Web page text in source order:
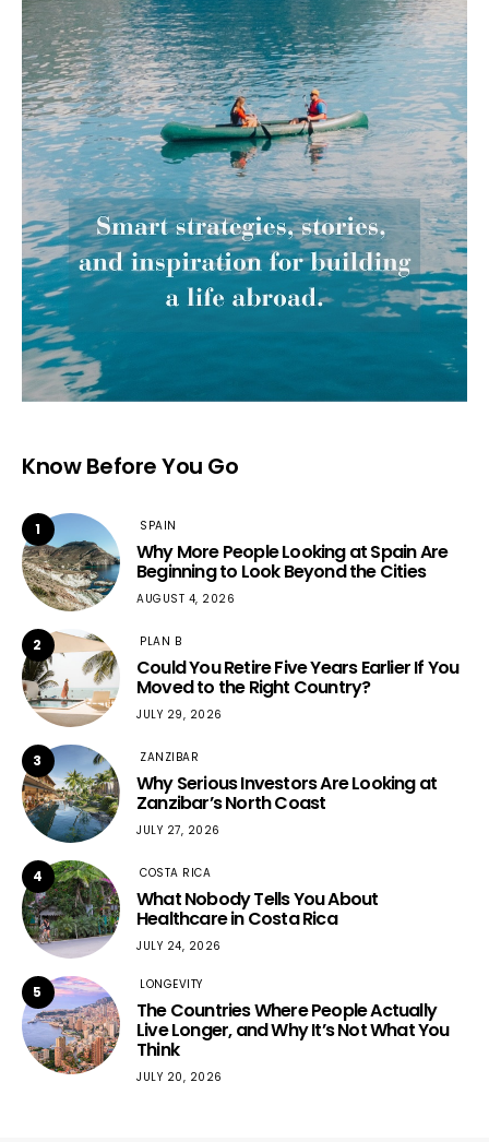
Know Before You Go
1 SPAIN
Why More People Looking at Spain Are
Beginning to Look Beyond the Cities
AUGUST 4, 2026
2 PLAN B
Could You Retire Five Years Earlier If You
Moved to the Right Country?
JULY 29, 2026
3 ZANZIBAR
Why Serious Investors Are Looking at
Zanzibar’s North Coast
JULY 27, 2026
4 COSTA RICA
What Nobody Tells You About
Healthcare in Costa Rica
JULY 24, 2026
5 LONGEVITY
The Countries Where People Actually
Live Longer, and Why It’s Not What You
Think
JULY 20, 2026